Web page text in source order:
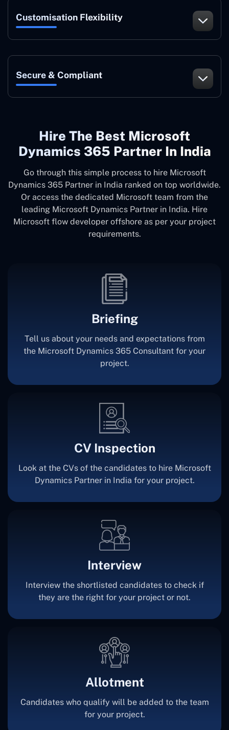
Customisation Flexibility
Secure & Compliant
Hire The Best Microsoft
Dynamics 365 Partner In India
Go through this simple process to hire Microsoft
Dynamics 365 Partner in India ranked on top worldwide.
Or access the dedicated Microsoft team from the
leading Microsoft Dynamics Partner in India. Hire
Microsoft flow developer offshore as per your project
requirements.
Briefing
Tell us about your needs and expectations from
the Microsoft Dynamics 365 Consultant for your
project.
CV Inspection
Look at the CVs of the candidates to hire Microsoft
Dynamics Partner in India for your project.
Interview
Interview the shortlisted candidates to check if
they are the right for your project or not.
Allotment
Candidates who qualify will be added to the team
for your project.